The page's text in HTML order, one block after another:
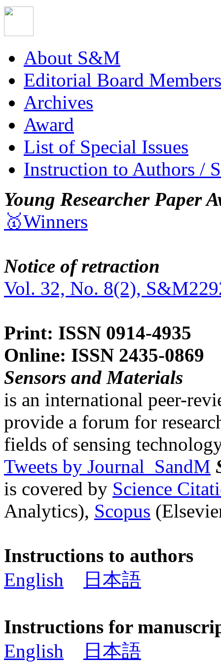
About S&M
Editorial Board Members
Archives
Award
List of Special Issues
Instruction to Authors /
Young Researcher Paper
🥇Winners
Notice of retraction
Vol. 32, No. 8(2),
Print: ISSN 0914-4935
Online: ISSN 2435-0869
Sensors and Materials
is an international peer-
provide a forum for
fields of sensing
Tweets by Journal_SandM
is covered by Science
Analytics), Scopus
Instructions to authors
English
日本語
Instructions for
English
日本語